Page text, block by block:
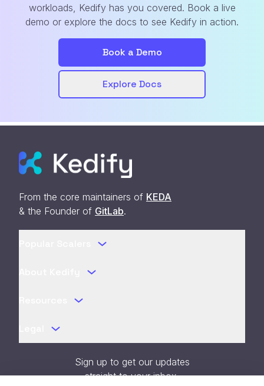
workloads, Kedify has you covered. Book a live
demo or explore the docs to see Kedify in action.
Book a Demo
Explore Docs
From the core maintainers of KEDA
& the Founder of GitLab.
Sign up to get our updates
straight to your inbox.